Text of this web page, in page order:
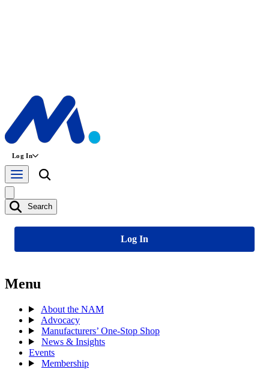
Log In
Search
Log In
Menu
About the NAM
Advocacy
Manufacturers’ One-Stop Shop
News & Insights
Events
Membership